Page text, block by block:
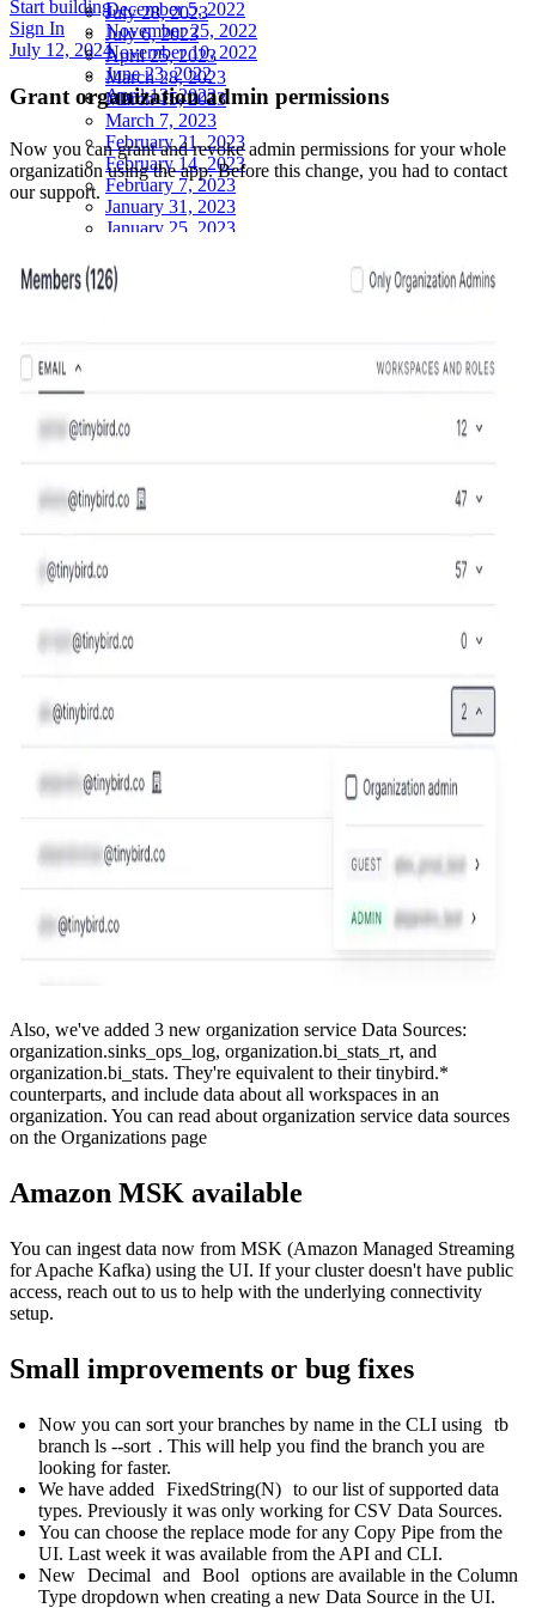
July 28, 2023
July 6, 2023
April 25, 2023
March 28, 2023
March 15, 2023
March 7, 2023
February 21, 2023
February 14, 2023
February 7, 2023
January 31, 2023
January 25, 2023
December 5, 2022
November 25, 2022
November 10, 2022
June 23, 2022
April 13, 2022
Start building
Sign In
July 12, 2024
Grant organization admin permissions
Now you cangrant and revoke admin permissions for your whole
organization using the app. Before this change, you had to contact
our support.
Also, we've added 3 new organization service Data Sources:
organization.sinks_ops_log, organization.bi_stats_rt, and
organization.bi_stats. They're equivalent to their tinybird.*
counterparts, and include data about all workspaces in an
organization. You can read about organization service data sources
on the Organizations page
Amazon MSK available
You can ingest data now from MSK (Amazon Managed Streaming
for Apache Kafka) using the UI. If your cluster doesn't have public
access, reach out to us to help with the underlying connectivity
setup.
Small improvements or bug fixes
Now you can sort your branches by name in the CLI using tb
branch ls --sort . This will help you find the branch you are
looking for faster.
We have added
FixedString(N) to ourlist of supported data
types. Previously it was only working for CSV Data Sources.
You can choose the replace mode for any Copy Pipe from the
UI. Last week it was available from the API and CLI.
New Decimal and Bool
options are available in the Column
Type dropdown when creating a new Data Source in the UI.